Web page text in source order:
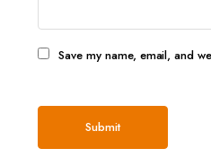
Save my name, email, and